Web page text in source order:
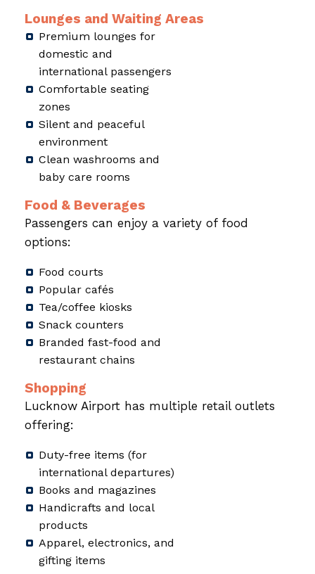
Lounges and Waiting Areas
Premium lounges for
domestic and
international passengers
Comfortable seating
zones
Silent and peaceful
environment
Clean washrooms and
baby care rooms
Food & Beverages
Passengers can enjoy a variety of food
options:
Food courts
Popular cafés
Tea/coffee kiosks
Snack counters
Branded fast-food and
restaurant chains
Shopping
Lucknow Airport has multiple retail outlets
offering:
Duty-free items (for
international departures)
Books and magazines
Handicrafts and local
products
Apparel, electronics, and
gifting items